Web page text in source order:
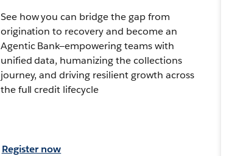
See how you can bridge the gap from
origination to recovery and become an
Agentic Bank—empowering teams with
unified data, humanizing the collections
journey, and driving resilient growth across
the full credit lifecycle
Register now